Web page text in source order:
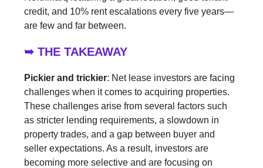
credit, and 10% rent escalations every five years—
are few and far between.
➥ THE TAKEAWAY
Pickier and trickier: Net lease investors are facing
challenges when it comes to acquiring properties.
These challenges arise from several factors such
as stricter lending requirements, a slowdown in
property trades, and a gap between buyer and
seller expectations. As a result, investors are
becoming more selective and are focusing on